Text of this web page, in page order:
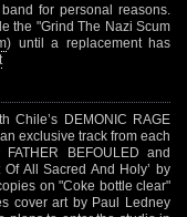
for personal reasons.
the "Grind The Nazi Scum
) until a replacement has
Chile’s DEMONIC RAGE
exclusive track from each
BEFOULED and
All Sacred And Holy’ by
on "Coke bottle clear"
cover art by Paul Ledney